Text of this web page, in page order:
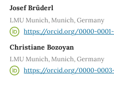
Josef Brüderl
LMU Munich, Munich, Germany
https://orcid.org/0000-0001-
Christiane Bozoyan
LMU Munich, Munich, Germany
https://orcid.org/0000-